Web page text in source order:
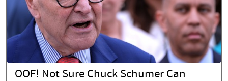
OOF! Not Sure Chuck Schumer Can